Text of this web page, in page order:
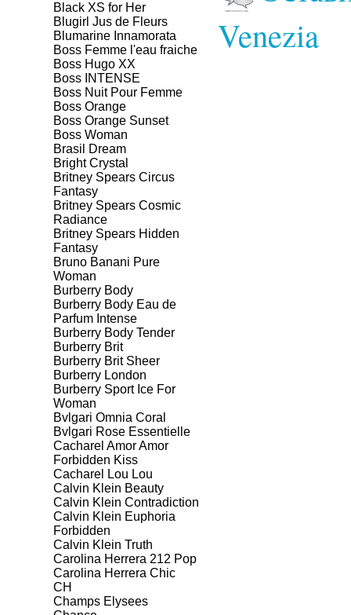
Black XS for Her
Blugirl Jus de Fleurs
Blumarine Innamorata
Boss Femme l'eau fraiche
Boss Hugo XX
Boss INTENSE
Boss Nuit Pour Femme
Boss Orange
Boss Orange Sunset
Boss Woman
Brasil Dream
Bright Crystal
Britney Spears Circus
Fantasy
Britney Spears Cosmic
Radiance
Britney Spears Hidden
Fantasy
Bruno Banani Pure
Woman
Burberry Body
Burberry Body Eau de
Parfum Intense
Burberry Body Tender
Burberry Brit
Burberry Brit Sheer
Burberry London
Burberry Sport Ice For
Woman
Bvlgari Omnia Coral
Bvlgari Rose Essentielle
Cacharel Amor Amor
Forbidden Kiss
Cacharel Lou Lou
Calvin Klein Beauty
Calvin Klein Contradiction
Calvin Klein Euphoria
Forbidden
Calvin Klein Truth
Carolina Herrera 212 Pop
Carolina Herrera Chic
CH
Champs Elysees
Venezia